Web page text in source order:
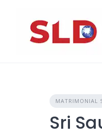
MATRIMONIAL
Sri